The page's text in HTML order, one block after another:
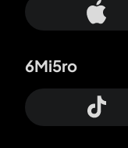
6Mi5ro